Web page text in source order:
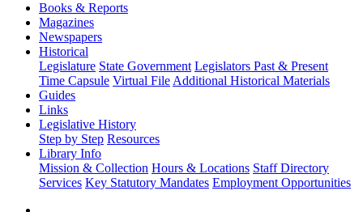
Books & Reports
Magazines
Newspapers
Historical
Legislature State Government Legislators Past & Present
Time Capsule Virtual File Additional Historical Materials
Guides
Links
Legislative History
Step by Step Resources
Library Info
Mission & Collection Hours & Locations Staff Directory
Services Key Statutory Mandates Employment Opportunities